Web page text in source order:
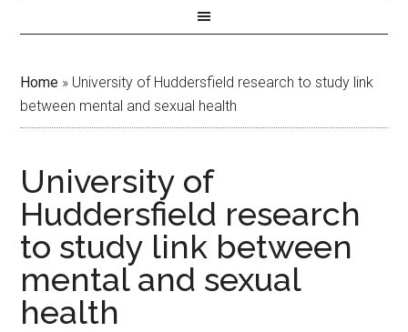
Home » University of Huddersfield research to study link
between mental and sexual health
University of
Huddersfield research
to study link between
mental and sexual
health